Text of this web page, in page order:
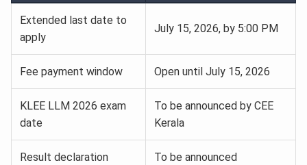
Extended last date to
apply
July 15, 2026, by 5:00 PM
Fee payment window Open until July 15, 2026
KLEE LLM 2026 exam
date
To be announced by CEE
Kerala
Result declaration To be announced